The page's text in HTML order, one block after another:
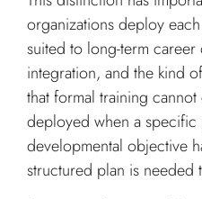
organizations deploy
suited to long-term
integration, and the kind
that formal training
deployed when a
developmental objective
structured plan is needed